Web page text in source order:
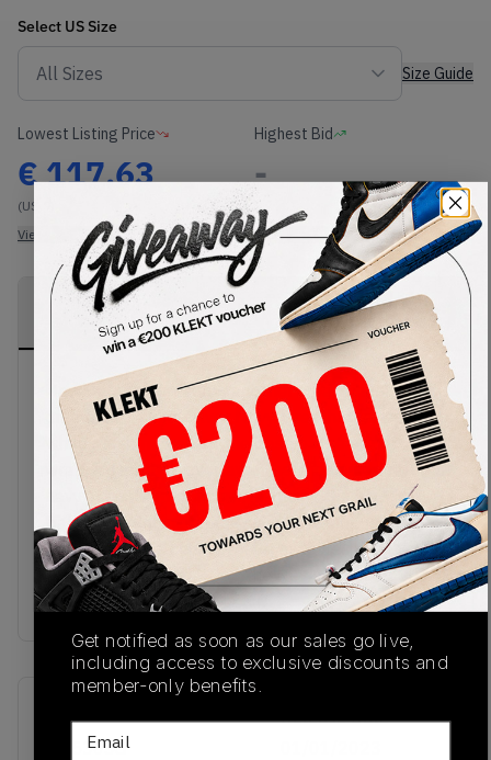
Select USSize
Size Guide
Lowest Listing Price
€117.63
(US 9)
View all listings
Highest Bid
-
View all bids
PRODUCT
DESCRIPTION
SHIPPING
INFORMATION
AUTHENTICATION
PROCESS
New Balance presents another clean chunky look
on the 530 White Silver Navy. Breathable, ice-
white mesh makes up the base of the upper,
wrapped in silver overlays. The shoe also features
navy accents throughout, including the New
Balance branding on the sides and tongue. The
upper. sits on a chunky white midsole, made with
ABZORB cushioning. Cop the New Balance 530
White Silver Navy on KLEKT.
SKU
MR530SG
Release Date
Get notified as soon as our sales go live,
including access to exclusive discounts and
member-only benefits.
Email